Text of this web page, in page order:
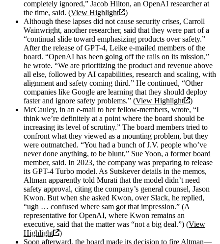
completely ignored,” Jacob Hilton, an OpenAI researcher at
the time, said. (View Highlight
)
Although these lapses did not cause security crises, Carroll
Wainwright, another researcher, said that they were part of a
“continual slide toward emphasizing products over safety.”
After the release of GPT-4, Leike e-mailed members of the
board. “OpenAI has been going off the rails on its mission,”
he wrote. “We are prioritizing the product and revenue above
all else, followed by AI capabilities, research and scaling, with
alignment and safety coming third.” He continued, “Other
companies like Google are learning that they should deploy
faster and ignore safety problems.” (View Highlight
)
McCauley, in an e-mail to her fellow-members, wrote, “I
think we’re definitely at a point where the board should be
increasing its level of scrutiny.” The board members tried to
confront what they viewed as a mounting problem, but they
were outmatched. “You had a bunch of J.V. people who’ve
never done anything, to be blunt,” Sue Yoon, a former board
member, said. In 2023, the company was preparing to release
its GPT-4 Turbo model. As Sutskever details in the memos,
Altman apparently told Murati that the model didn’t need
safety approval, citing the company’s general counsel, Jason
Kwon. But when she asked Kwon, over Slack, he replied,
“ugh … confused where sam got that impression.” (A
representative for OpenAI, where Kwon remains an
executive, said that the matter was “not a big deal.”) (View
Highlight
)
Soon afterward, the board made its decision to fire Altman—